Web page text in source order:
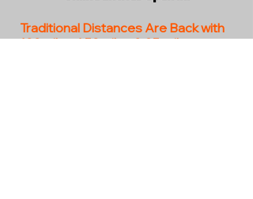
Traditional Distances Are Back with
100miles / 50miles & 25 miles.